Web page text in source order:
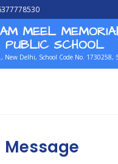
MEEL
PUBLIC SCHOOL
New Delhi, School Code No. 1730258,
Message